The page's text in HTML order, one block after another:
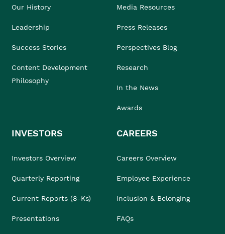
Our History
Leadership
Success Stories
Content Development
Philosophy
Media Resources
Press Releases
Perspectives Blog
Research
In the News
Awards
INVESTORS
Investors Overview
Quarterly Reporting
Current Reports (8-Ks)
Presentations
CAREERS
Careers Overview
Employee Experience
Inclusion & Belonging
FAQs